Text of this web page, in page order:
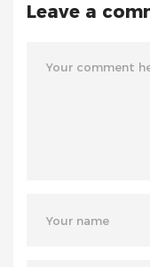
Leave a